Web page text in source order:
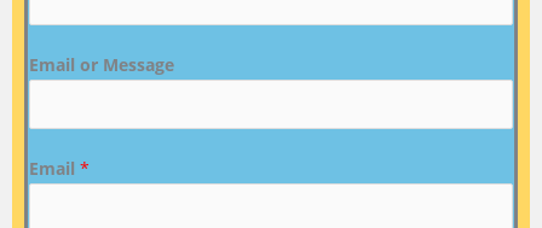
Email or Message
Email *